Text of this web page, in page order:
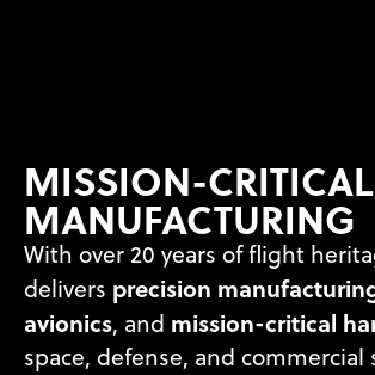
MISSION-CRITICAL
MANUFACTURING
With over 20 years of flight
delivers precision
avionics, and mission-critical
space, defense, and commercial